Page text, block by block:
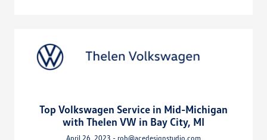
Top Volkswagen Service in Mid-Michigan
with Thelen VW in Bay City, MI
April 26, 2023 - rob@acedesignstudio.com